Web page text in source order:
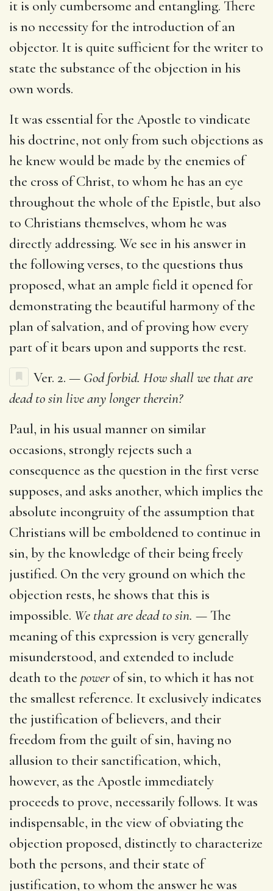
it is only cumbersome and entangling. There
is no necessity for the introduction of an
objector. It is quite sufficient for the writer to
state the substance of the objection in his
own words.
It was essential for the Apostle to vindicate
his doctrine, not only from such objections as
he knew would be made by the enemies of
the cross of Christ, to whom he has an eye
throughout the whole of the Epistle, but also
to Christians themselves, whom he was
directly addressing. We see in his answer in
the following verses, to the questions thus
proposed, what an ample field it opened for
demonstrating the beautiful harmony of the
plan of salvation, and of proving how every
part of it bears upon and supports the rest.
Ver. 2. — God forbid. How shall we that are
dead to sin live any longer therein?
Paul, in his usual manner on similar
occasions, strongly rejects such a
consequence as the question in the first verse
supposes, and asks another, which implies the
absolute incongruity of the assumption that
Christians will be emboldened to continue in
sin, by the knowledge of their being freely
justified. On the very ground on which the
objection rests, he shows that this is
impossible. We that are dead to sin. — The
meaning of this expression is very generally
misunderstood, and extended to include
death to the power of sin, to which it has not
the smallest reference. It exclusively indicates
the justification of believers, and their
freedom from the guilt of sin, having no
allusion to their sanctification, which,
however, as the Apostle immediately
proceeds to prove, necessarily follows. It was
indispensable, in the view of obviating the
objection proposed, distinctly to characterize
both the persons, and their state of
justification, to whom the answer he was